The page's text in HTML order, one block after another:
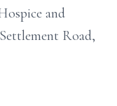
and
Road,